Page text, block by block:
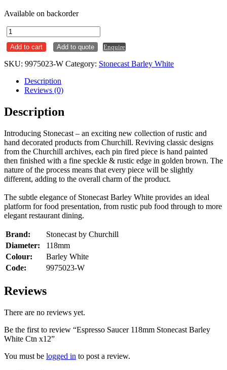
Available on backorder
Espresso
Saucer
118mm
Barley
Ctn
x12
Add to cart Add to quote Enquire
SKU: 9975023-W Category: Stonecast Barley White
Description
Reviews (0)
Description
Introducing Stonecast – an exciting new collection of rustic and
hand decorated products from Churchill. Reviving classic designs
from the Churchill archives, each pin fired piece is hand painted
then finished with a fine speckle & rustic edge in golden brown. The
nature of the process means that every piece will be slightly
different, adding to the overall charm of the product.
The subtle elegance of Stonecast Barley White provides an ideal
platform for food presentation, from rustic pub food through to more
elegant restaurant dining.
Brand:
Stonecast by Churchill
Diameter:
118mm
Colour:
Barley White
Code:
9975023-W
Reviews
There are no reviews yet.
Be the first to review “Espresso Saucer 118mm Stonecast Barley
White Ctn x12”
You must be logged in to post a review.